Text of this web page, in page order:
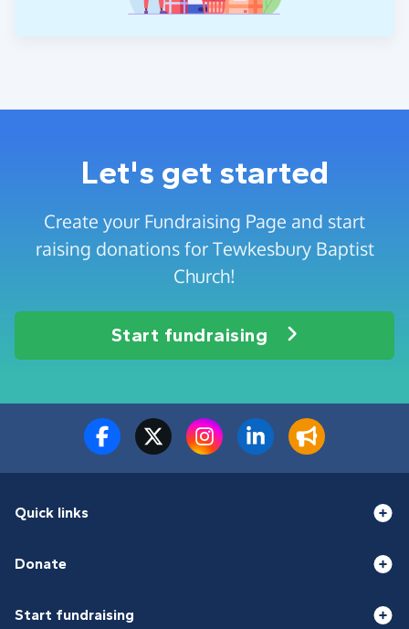
Let's get started
Create your Fundraising Page and start
raising donations for Tewkesbury Baptist
Church!
Start fundraising
Quick links
Donate
Start fundraising